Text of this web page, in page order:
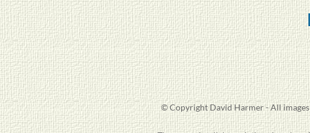
© Copyright David Harmer - All